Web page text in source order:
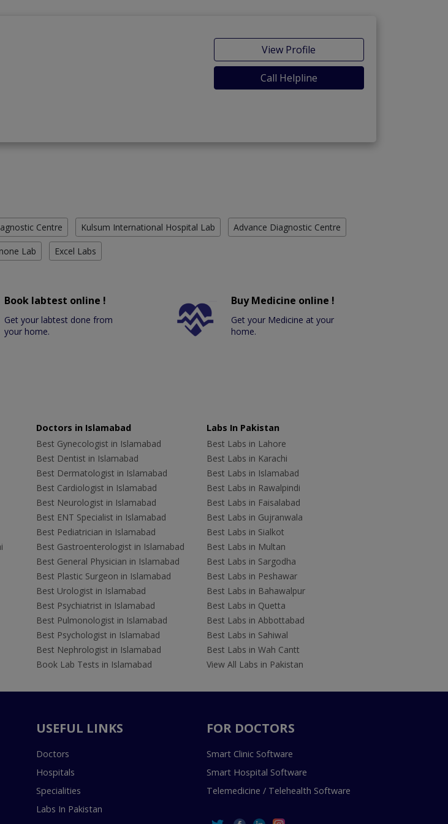
View Profile
Call Helpline
Centre Kulsum International Hospital Lab Advance Diagnostic Centre
Lab Excel Labs
Book labtest online !
Get your labtest done from
your home.
Buy Medicine online !
Get your Medicine at your
home.
Doctors in Islamabad
Best Gynecologist in Islamabad
Best Dentist in Islamabad
Best Dermatologist in Islamabad
Best Cardiologist in Islamabad
Best Neurologist in Islamabad
Best ENT Specialist in Islamabad
Best Pediatrician in Islamabad
Best Gastroenterologist in Islamabad
Best General Physician in Islamabad
Best Plastic Surgeon in Islamabad
Best Urologist in Islamabad
Best Psychiatrist in Islamabad
Best Pulmonologist in Islamabad
Best Psychologist in Islamabad
Best Nephrologist in Islamabad
Book Lab Tests in Islamabad
Labs In Pakistan
Best Labs in Lahore
Best Labs in Karachi
Best Labs in Islamabad
Best Labs in Rawalpindi
Best Labs in Faisalabad
Best Labs in Gujranwala
Best Labs in Sialkot
Best Labs in Multan
Best Labs in Sargodha
Best Labs in Peshawar
Best Labs in Bahawalpur
Best Labs in Quetta
Best Labs in Abbottabad
Best Labs in Sahiwal
Best Labs in Wah Cantt
View All Labs in Pakistan
USEFUL LINKS
Doctors
Hospitals
Specialities
Labs In Pakistan
FOR DOCTORS
Smart Clinic Software
Smart Hospital Software
Telemedicine / Telehealth Software